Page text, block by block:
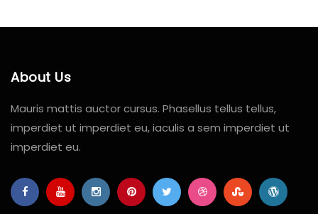
About Us
Mauris mattis auctor cursus. Phasellus tellus tellus,
imperdiet ut imperdiet eu, iaculis a sem imperdiet ut
imperdiet eu.